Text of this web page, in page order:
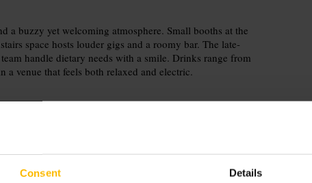
Consent Details
a buzzy yet welcoming atmosphere. Small booths at the
space hosts louder gigs and a roomy bar. The late-
handle dietary needs with a smile. Drinks range from
a venue that feels both relaxed and electric.
night food. Aim for earlier arrival to nab a front booth,